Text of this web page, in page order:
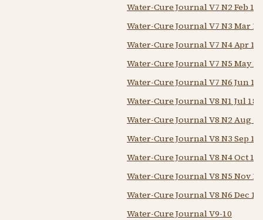
Water-Cure Journal V7 N2 Feb
Water-Cure Journal V7 N3 Mar
Water-Cure Journal V7 N4 Apr
Water-Cure Journal V7 N5 May
Water-Cure Journal V7 N6 Jun
Water-Cure Journal V8 N1 Jul
Water-Cure Journal V8 N2 Aug
Water-Cure Journal V8 N3 Sep
Water-Cure Journal V8 N4 Oct
Water-Cure Journal V8 N5 Nov
Water-Cure Journal V8 N6 Dec
Water-Cure Journal V9-10